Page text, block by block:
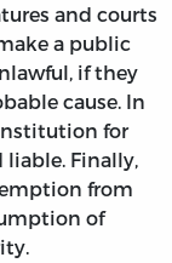
and courts
a public
if they
cause. In
for
Finally,
from
of